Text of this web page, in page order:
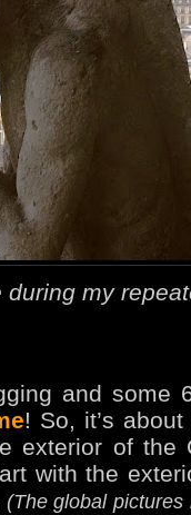
my
and some
! So, it’s
exterior of the
with the
(The global